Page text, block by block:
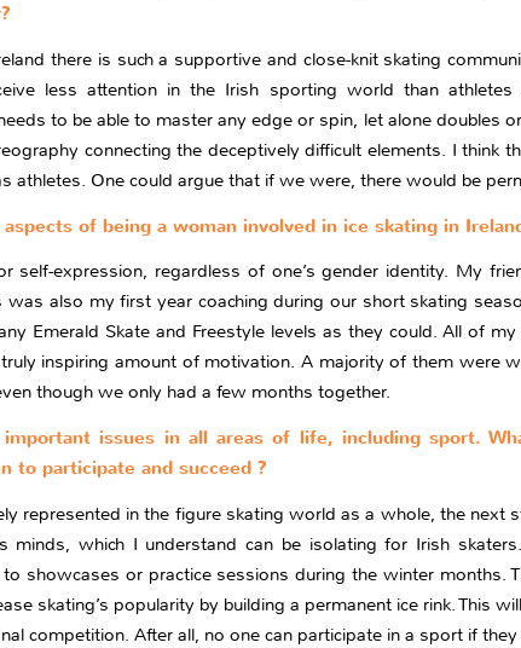
there is such a supportive and close-knit skating
less attention in the Irish sporting world than
to be able to master any edge or spin, let alone doubles
connecting the deceptively difficult elements. I think
athletes. One could argue that if we were, there would be
of being a woman involved in ice skating in
self-expression, regardless of one’s gender identity. My
was also my first year coaching during our short skating
Emerald Skate and Freestyle levels as they could. All of
inspiring amount of motivation. A majority of them were
though we only had a few months together.
important issues in all areas of life, including sport.
to participate and succeed ?
represented in the figure skating world as a whole, the next
minds, which I understand can be isolating for Irish
showcases or practice sessions during the winter months.
skating’s popularity by building a permanent ice rink. This
competition. After all, no one can participate in a sport if